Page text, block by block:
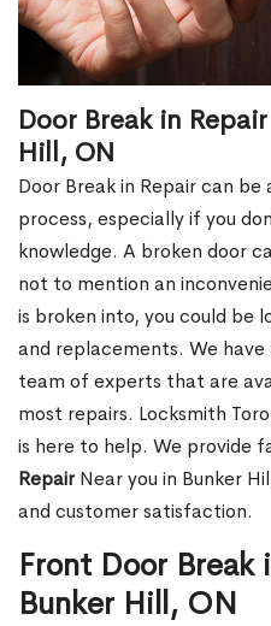
Door Break in
Hill, ON
Door Break in Repair can
process, especially if you
knowledge. A broken door
not to mention an
is broken into, you could be
and replacements. We have
team of experts that are
most repairs. Locksmith
is here to help. We provide
RepairNear you in Bunker
and customer satisfaction.
Front Door Break
Bunker Hill, ON